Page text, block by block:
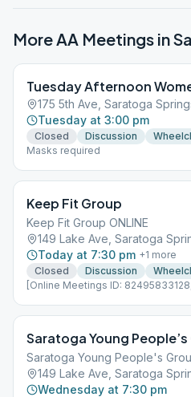
More AA Meetings in
Tuesday Afternoon
175 5th Ave, Saratoga
Tuesday at 3:00 pm
Closed Discussion
Masks required
Keep Fit Group
Keep Fit Group ONLINE
149 Lake Ave, Saratoga
Today at 7:30 pm +1 more
Closed
Discussion
[Online Meetings ID:
Saratoga Young
Saratoga Young People's
149 Lake Ave, Saratoga
Wednesday at 7:30 pm